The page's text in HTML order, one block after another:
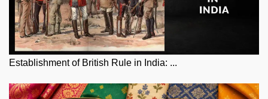
Establishment of British Rule in India: ...